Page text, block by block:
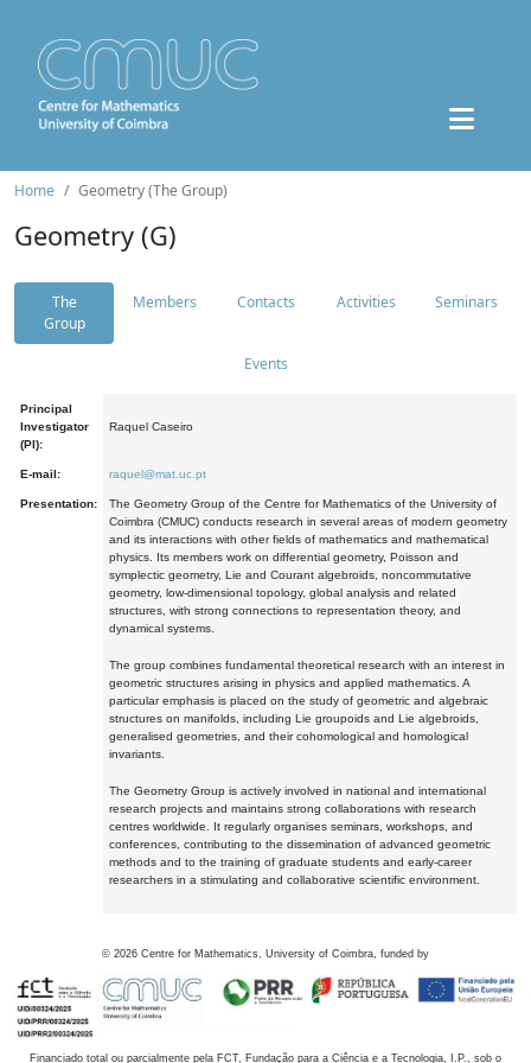
Home Geometry (The Group)
Geometry (G)
The
Group
Members Contacts Activities Seminars
Events
Principal
Investigator
(PI):
Raquel Caseiro
E-mail: raquel@mat.uc.pt
Presentation:
The Geometry Group of the Centre for Mathematics of the University of
Coimbra (CMUC) conducts research in several areas of modern geometry
and its interactions with other fields of mathematics and mathematical
physics. Its members work on differential geometry, Poisson and
symplectic geometry, Lie and Courant algebroids, noncommutative
geometry, low-dimensional topology, global analysis and related
structures, with strong connections to representation theory, and
dynamical systems.
The group combines fundamental theoretical research with an interest in
geometric structures arising in physics and applied mathematics. A
particular emphasis is placed on the study of geometric and algebraic
structures on manifolds, including Lie groupoids and Lie algebroids,
generalised geometries, and their cohomological and homological
invariants.
The Geometry Group is actively involved in national and international
research projects and maintains strong collaborations with research
centres worldwide. It regularly organises seminars, workshops, and
conferences, contributing to the dissemination of advanced geometric
methods and to the training of graduate students and early-career
researchers in a stimulating and collaborative scientific environment.
© 2026 Centre for Mathematics, University of Coimbra, funded by
Financiado total ou parcialmente pela FCT, Fundação para a Ciência e a Tecnologia, I.P., sob o